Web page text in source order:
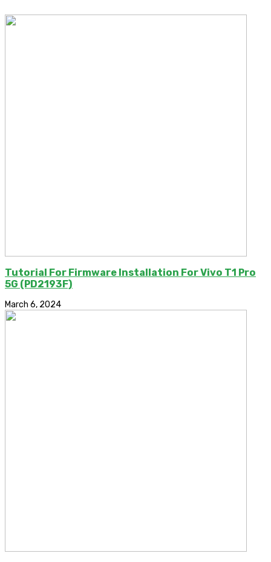
Tutorial For Firmware Installation For Vivo T1 Pro
5G (PD2193F)
March 6, 2024